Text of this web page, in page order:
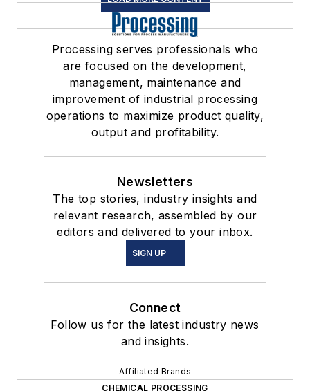
Processing serves professionals who
are focused on the development,
management, maintenance and
improvement of industrial processing
operations to maximize product quality,
output and profitability.
Newsletters
The top stories, industry insights and
relevant research, assembled by our
editors and delivered to your inbox.
SIGN UP
Connect
Follow us for the latest industry news
and insights.
Affiliated Brands
CHEMICAL PROCESSING